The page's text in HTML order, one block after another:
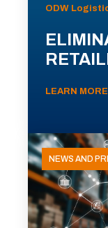
ODW
LEARN MORE
NEWS AND